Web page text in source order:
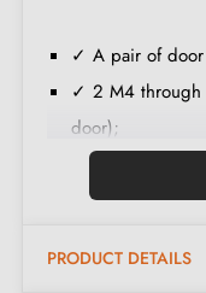
✓ A pair of door
✓ 2 M4 through
door);
✓ Set of wood
✓ Assembly
✓ The product is
PRODUCT DETAILS